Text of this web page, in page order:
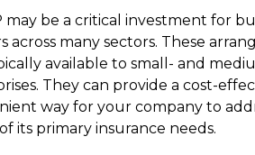
may be a critical investment for
across many sectors. These
available to small- and
They can provide a cost-
way for your company to
its primary insurance needs.